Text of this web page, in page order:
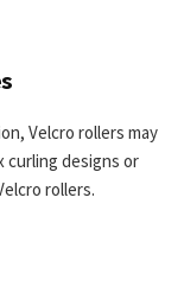
Velcro rollers may
curling designs or
rollers.